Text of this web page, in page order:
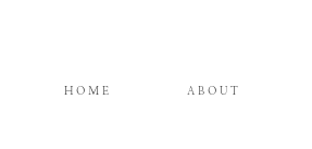
ABOUT
HOME